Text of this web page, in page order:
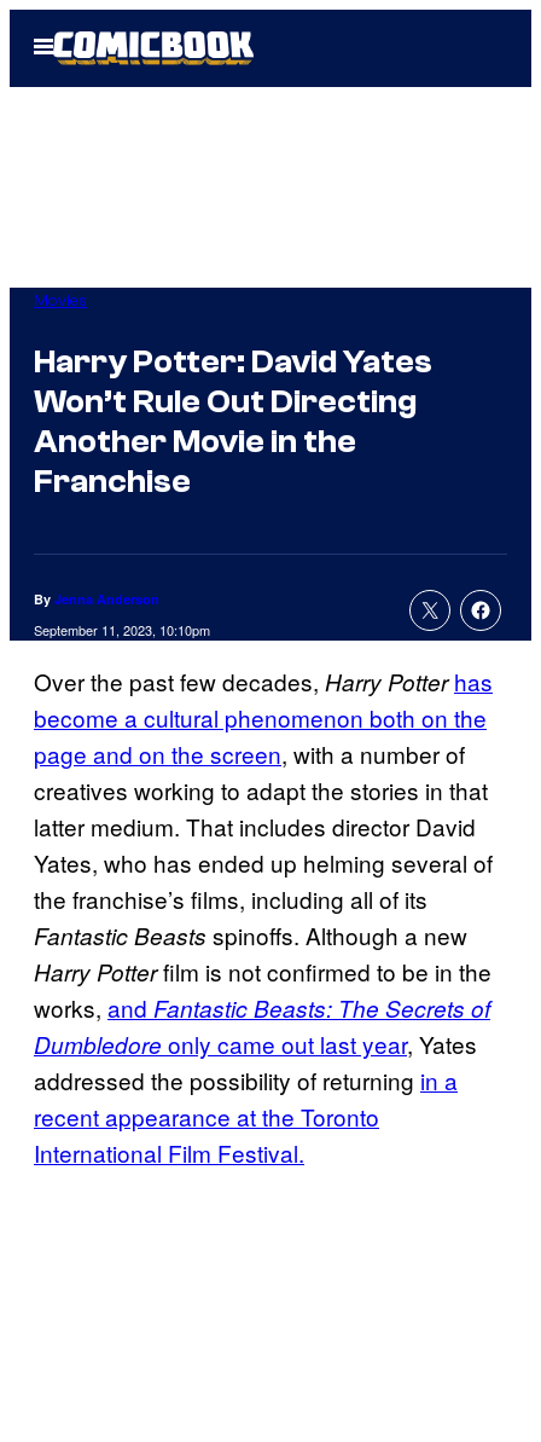
Open
Menu
Movies
Harry Potter: David Yates
Won’t Rule Out Directing
Another Movie in the
Franchise
By Jenna Anderson
September 11, 2023, 10:10pm
Over the past few decades, Harry Potter has
become a cultural phenomenon both on the
page and on the screen, with a number of
creatives working to adapt the stories in that
latter medium. That includes director David
Yates, who has ended up helming several of
the franchise’s films, including all of its
Fantastic Beasts spinoffs. Although a new
Harry Potterfilm is not confirmed to be in the
works, and Fantastic Beasts: The Secrets of
Dumbledore only came out last year, Yates
addressed the possibility of returning in a
recent appearance at the Toronto
International Film Festival.